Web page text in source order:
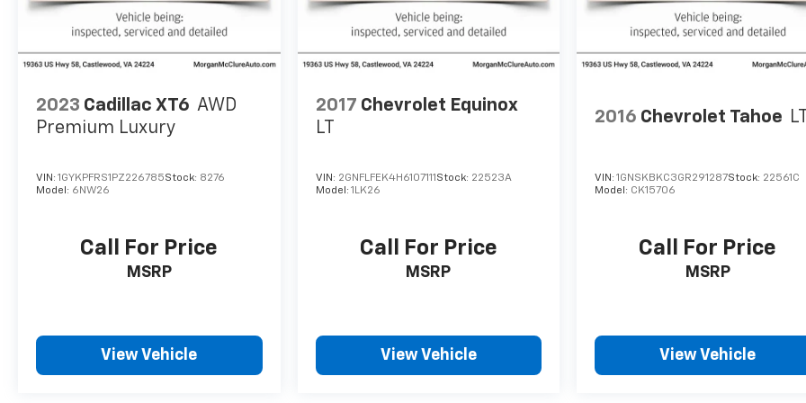
2023 Cadillac XT6 AWD
Premium Luxury
VIN: 1GYKPFRS1PZ226785Stock: 8276
Model: 6NW26
Call For Price
MSRP
View Vehicle
2017 Chevrolet Equinox
LT
VIN: 2GNFLFEK4H6107111Stock: 22523A
Model: 1LK26
Call For Price
MSRP
View Vehicle
2016 Chevrolet Tahoe
VIN:1GNSKBKC3GR291287Stock: 22561C
Model: CK15706
Call For Price
MSRP
View Vehicle